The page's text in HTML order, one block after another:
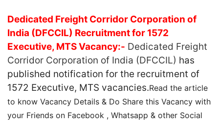
Dedicated Freight Corridor Corporation of
India (DFCCIL) Recruitment for 1572
Executive, MTS Vacancy:- Dedicated Freight
Corridor Corporation of India (DFCCIL) has
published notification for the recruitment of
1572 Executive, MTS vacancies.Read the article
to know Vacancy Details & Do Share this Vacancy with
your Friends on Facebook , Whatsapp & other Social